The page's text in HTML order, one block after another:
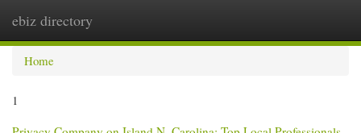
ebiz directory
Home
1